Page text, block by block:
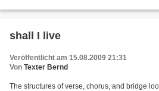
shall I live
Veröffentlicht am 15.08.2009 21:31
Von Texter Bernd
The structures of verse, chorus, and bridge